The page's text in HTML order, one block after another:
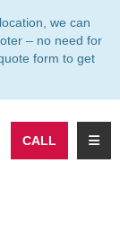
we can
– no need for
form to get
CALL